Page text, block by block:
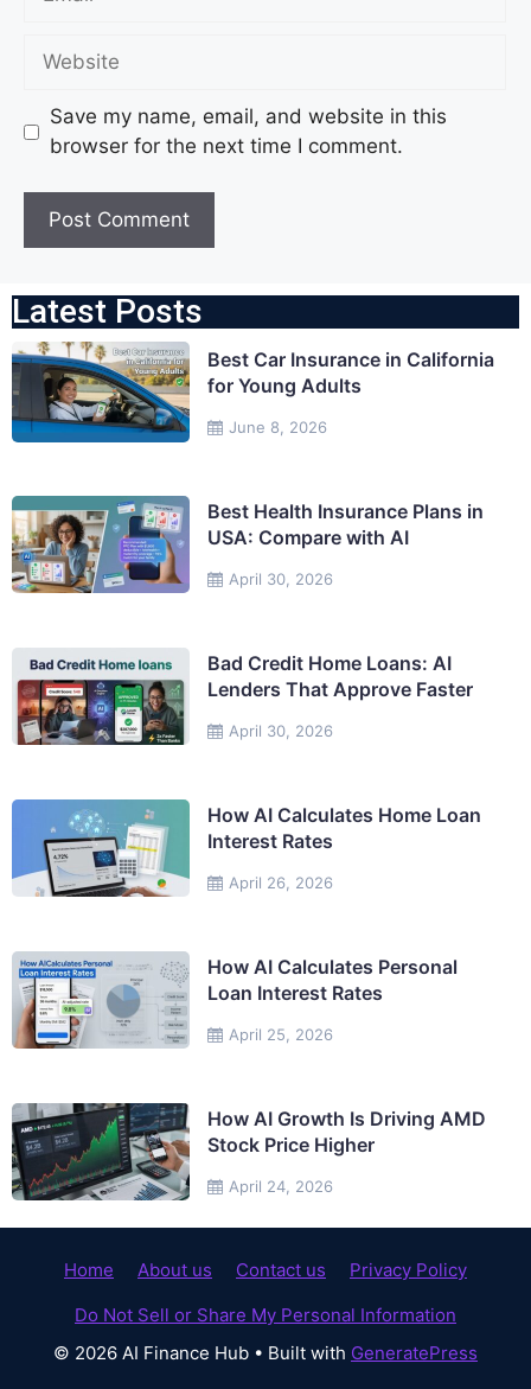
Save my name, email, and website in this
browser for the next time I comment.
Latest Posts
June 8, 2026
Best Car Insurance in California
for Young Adults
April 30, 2026
Best Health Insurance Plans in
USA: Compare with AI
April 30, 2026
Bad Credit Home Loans: AI
Lenders That Approve Faster
April 26, 2026
How AI Calculates Home Loan
Interest Rates
April 25, 2026
How AI Calculates Personal
Loan Interest Rates
April 24, 2026
How AI Growth Is Driving AMD
Stock Price Higher
Home About us Contact us
Privacy Policy
Do Not Sell or Share My Personal Information
© 2026 AI Finance Hub • Built with GeneratePress